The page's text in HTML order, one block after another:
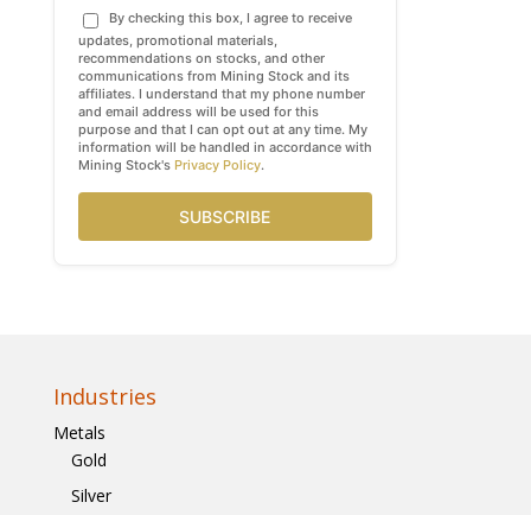
By checking this box, I agree to receive
updates, promotional materials,
recommendations on stocks, and other
communications from Mining Stock and its
affiliates. I understand that my phone number
and email address will be used for this
purpose and that I can opt out at any time. My
information will be handled in accordance with
Mining Stock's Privacy Policy.
SUBSCRIBE
Industries
Metals
Gold
Silver